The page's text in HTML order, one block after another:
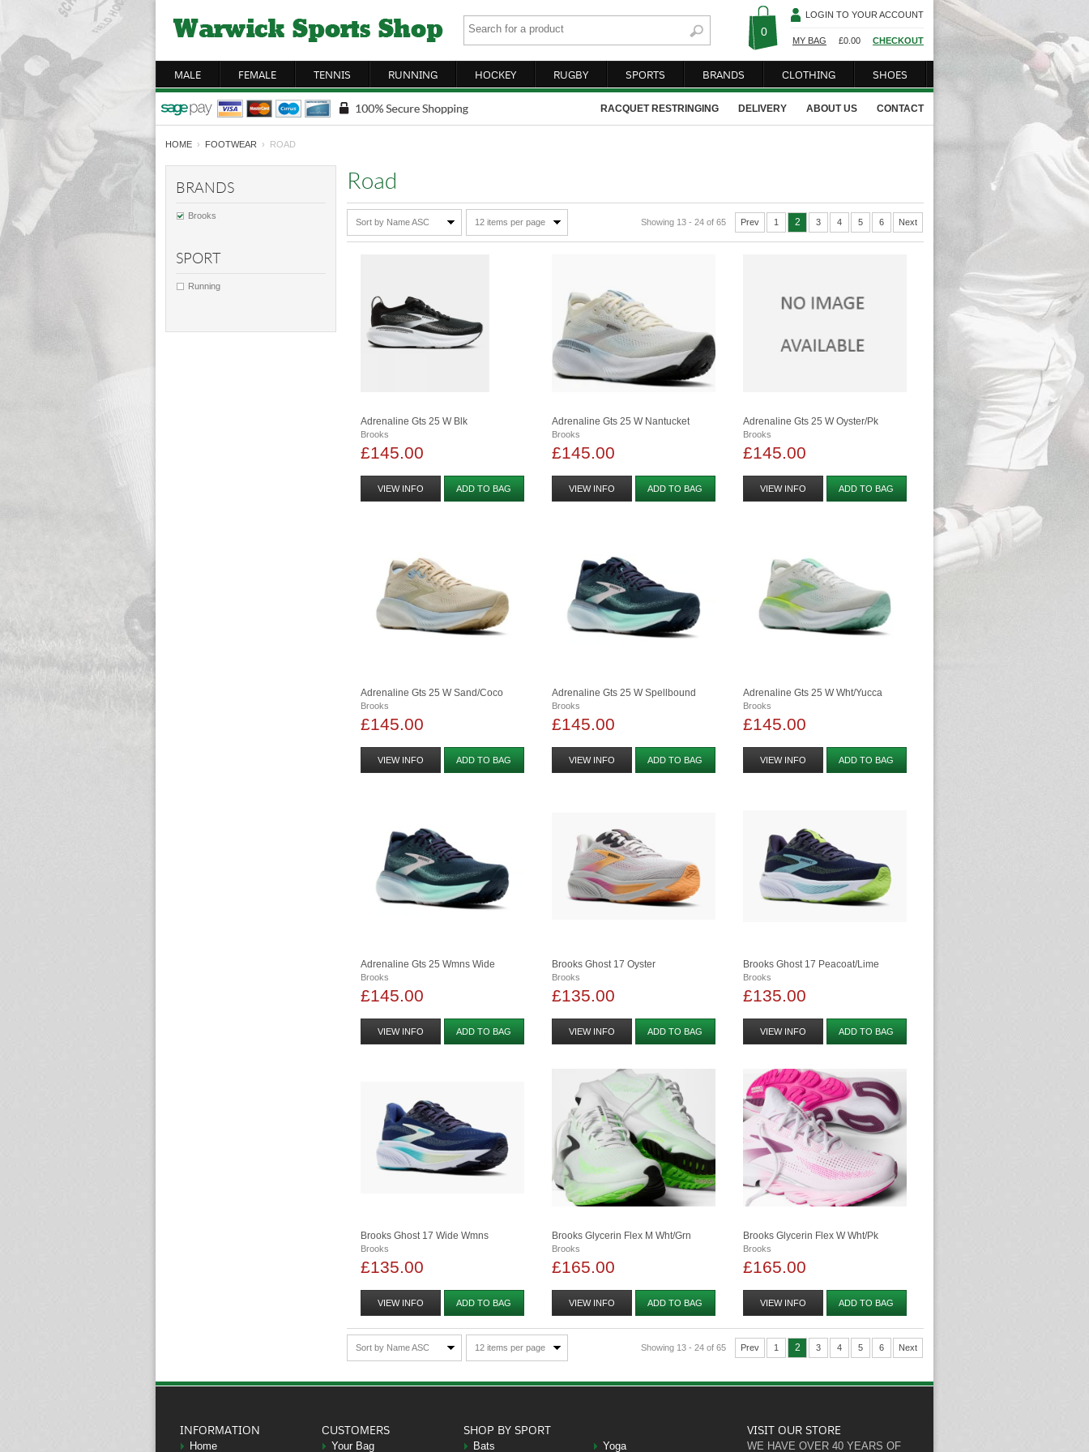
0
LOGIN TO YOUR ACCOUNT
MY BAG £0.00 CHECKOUT
MALE FEMALE TENNIS RUNNING HOCKEY RUGBY SPORTS BRANDS CLOTHING SHOES
CONTACT
ABOUT US
DELIVERY
RACQUET RESTRINGING
HOME › FOOTWEAR › ROAD
BRANDS
Brooks
SPORT
Running
Road
Sort by Name ASC 12 items per page Prev 1 2 3 4 5 6 Next
Showing 13 - 24 of 65
Adrenaline Gts 25 W Blk
Brooks
£145.00
VIEW INFO ADD TO BAG
Adrenaline Gts 25 W Nantucket
Brooks
£145.00
VIEW INFO ADD TO BAG
Adrenaline Gts 25 W Oyster/pk
Brooks
£145.00
VIEW INFO ADD TO BAG
Adrenaline Gts 25 W Sand/coco
Brooks
£145.00
VIEW INFO ADD TO BAG
Adrenaline Gts 25 W Spellbound
Brooks
£145.00
VIEW INFO ADD TO BAG
Adrenaline Gts 25 W Wht/yucca
Brooks
£145.00
VIEW INFO ADD TO BAG
Adrenaline Gts 25 Wmns Wide
Brooks
£145.00
VIEW INFO ADD TO BAG
Brooks Ghost 17 Oyster
Brooks
£135.00
VIEW INFO ADD TO BAG
Brooks Ghost 17 Peacoat/lime
Brooks
£135.00
VIEW INFO ADD TO BAG
Brooks Ghost 17 Wide Wmns
Brooks
£135.00
VIEW INFO ADD TO BAG
Brooks Glycerin Flex M Wht/grn
Brooks
£165.00
VIEW INFO ADD TO BAG
Brooks Glycerin Flex W Wht/pk
Brooks
£165.00
VIEW INFO ADD TO BAG
Sort by Name ASC 12 items per page Prev 1 2 3 4 5 6 Next
Showing 13 - 24 of 65
INFORMATION
Home
CUSTOMERS
Your Bag
SHOP BY SPORT
Bats Yoga
VISIT OUR STORE
WE HAVE OVER 40 YEARS OF